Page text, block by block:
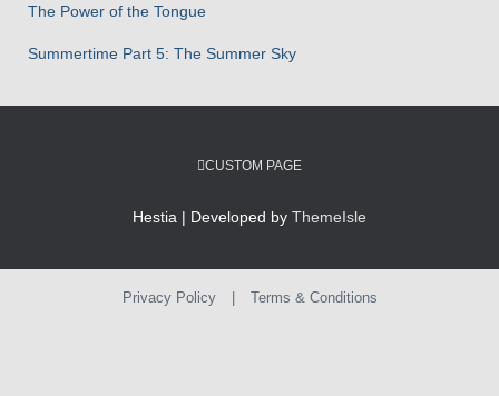
The Power of the Tongue
Summertime Part 5: The Summer Sky
CUSTOM PAGE
Hestia | Developed by ThemeIsle
Privacy Policy | Terms & Conditions